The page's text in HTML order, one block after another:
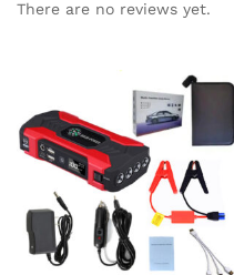
There are no reviews yet.